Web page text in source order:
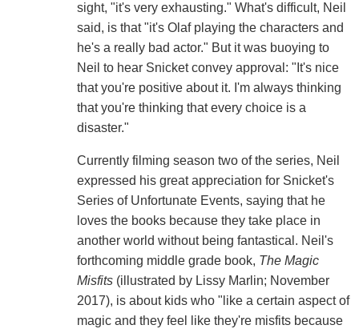
sight, "it's very exhausting." What's difficult, Neil
said, is that "it's Olaf playing the characters and
he's a really bad actor." But it was buoying to
Neil to hear Snicket convey approval: "It's nice
that you're positive about it. I'm always thinking
that you're thinking that every choice is a
disaster."
Currently filming season two of the series, Neil
expressed his great appreciation for Snicket's
Series of Unfortunate Events, saying that he
loves the books because they take place in
another world without being fantastical. Neil's
forthcoming middle grade book, The Magic
Misfits (illustrated by Lissy Marlin; November
2017), is about kids who "like a certain aspect of
magic and they feel like they're misfits because